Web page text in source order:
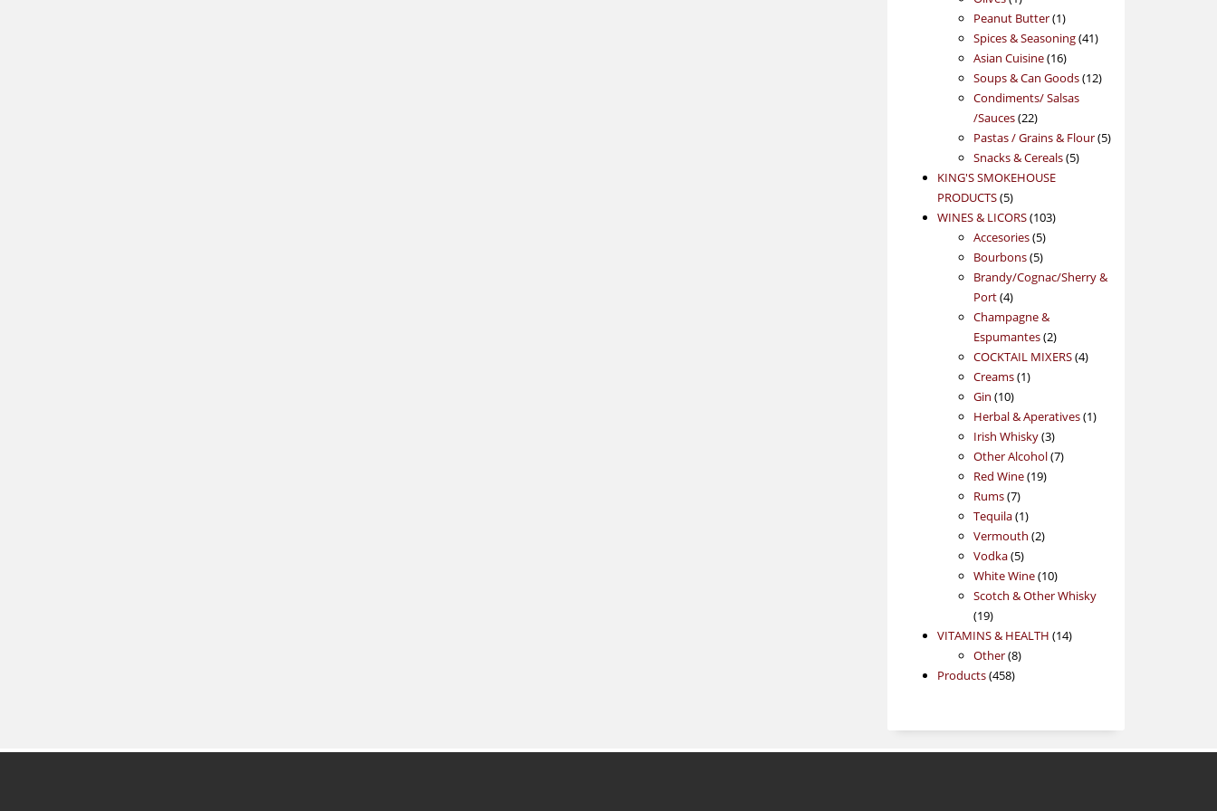
product
Peanut Butter 11
product
Spices & Seasoning 4141
Asian Cuisine 1616
products
Soups & Can Goods 1212
Condiments/ Salsas
/Sauces 2222
products
Pastas / Grains & Flour 55
Snacks & Cereals 55
KING'S SMOKEHOUSE
PRODUCTS 55
products
WINES & LICORS 103103
Accesories 55
products
Bourbons 55
products
Brandy/Cognac/Sherry &
Port 44
products
Champagne &
Espumantes 22
products
COCKTAIL MIXERS 44
Creams 11
Gin 1010
products
Herbal & Aperatives 11
Irish Whisky 33
products
Other Alcohol 77
Red Wine 1919
Rums 77
products
Tequila 11
product
Vermouth 22
Vodka 55
products
White Wine 1010
products
Scotch & Other Whisky
1919
products
VITAMINS & HEALTH 1414
Other 88
Products 458458